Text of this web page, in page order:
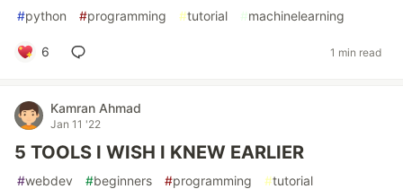
#python #programming #tutorial #machinelearning
6 1 min read
Kamran Ahmad
Jan 11 '22
5 TOOLS I WISH I KNEW EARLIER
#webdev #beginners #programming #tutorial